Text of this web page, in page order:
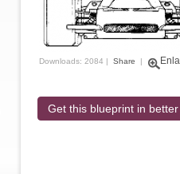
Downloads: 2084 | Share |
Get this blueprint in